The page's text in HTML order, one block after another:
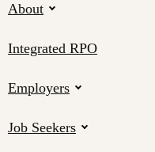
About
Integrated RPO
Employers
Job Seekers